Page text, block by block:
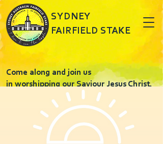
SYDNEY
FAIRFIELD STAKE
Come along and join us
in worshipping our Saviour Jesus Christ.